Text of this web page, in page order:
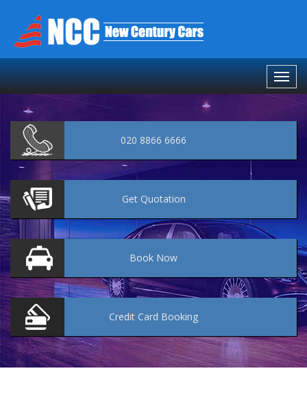
020 8866 6666
Get Quotation
Book Now
Credit Card Booking